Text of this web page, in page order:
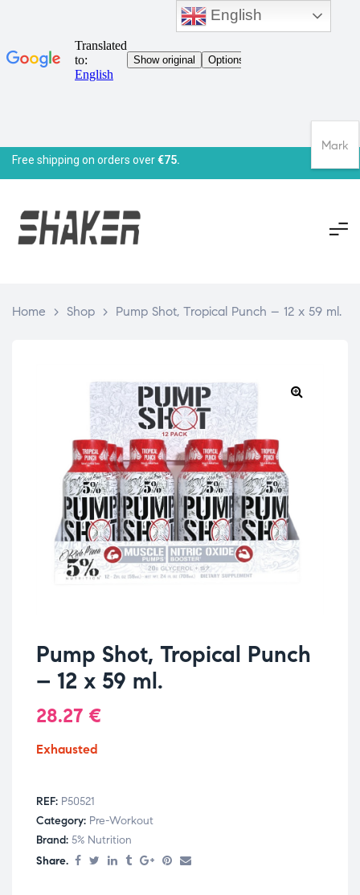
Free shipping on orders over€75.
Home > Shop > Pump Shot, Tropical Punch – 12 x 59 ml.
Pump Shot, Tropical Punch
– 12 x 59 ml.
28.27 €
Exhausted
REF: P50521
Category: Pre-Workout
Brand: 5% Nutrition
Share.
English
Mark